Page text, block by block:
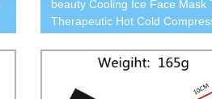
beauty Cooling Ice Face Mask
Therapeutic Hot Cold